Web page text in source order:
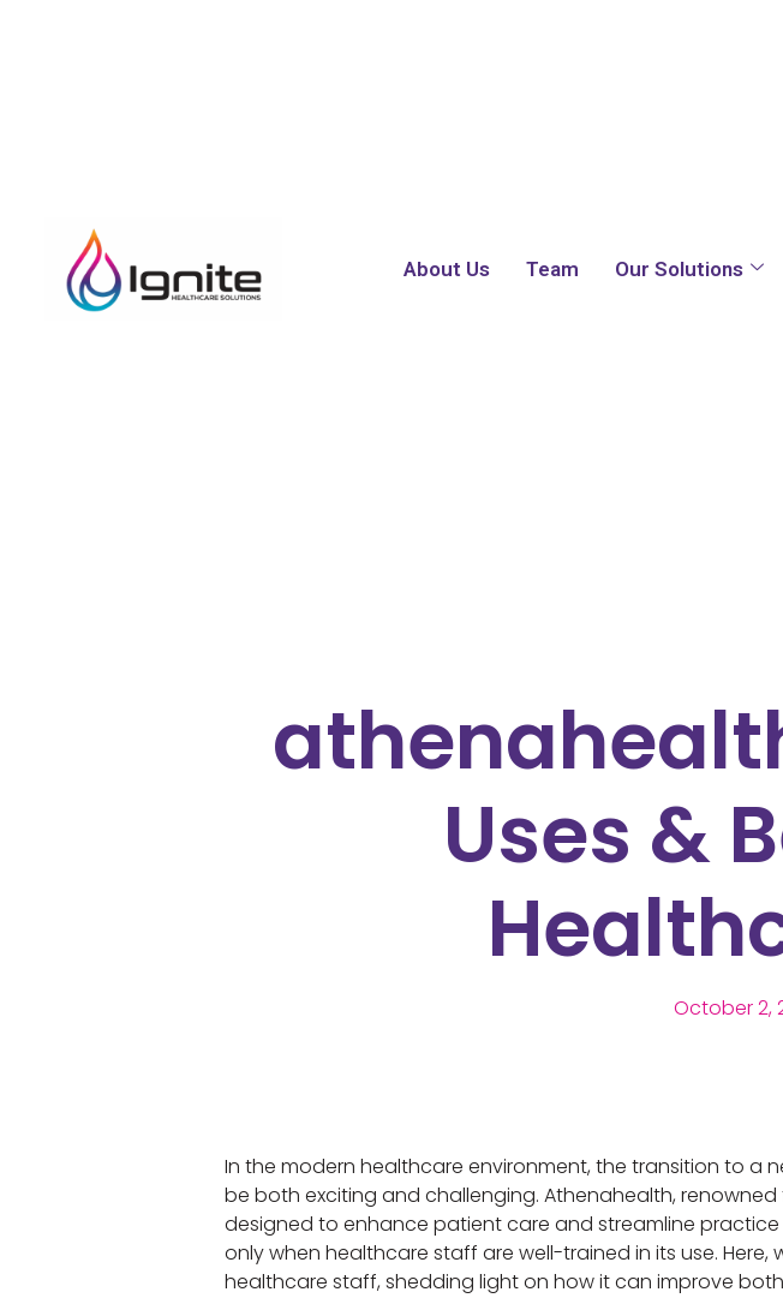
About Us Team Our Solutions
Uses &
October 2,
In the modern healthcare environment, the transition to a
be both exciting and challenging. Athenahealth,
designed to enhance patient care and streamline
only when healthcare staff are well-trained in its use.
healthcare staff, shedding light on how it can improve